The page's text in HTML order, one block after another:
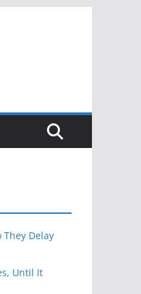
Delay
Until It